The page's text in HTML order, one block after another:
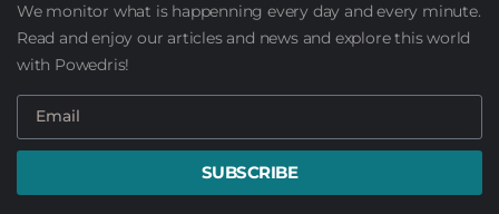
We monitor what is happenning every day and every minute.
Read and enjoy our articles and news and explore this world
with Powedris!
SUBSCRIBE